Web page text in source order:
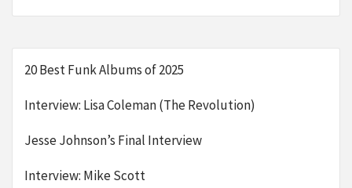
20 Best Funk Albums of 2025
Interview: Lisa Coleman (The Revolution)
Jesse Johnson’s Final Interview
Interview: Mike Scott